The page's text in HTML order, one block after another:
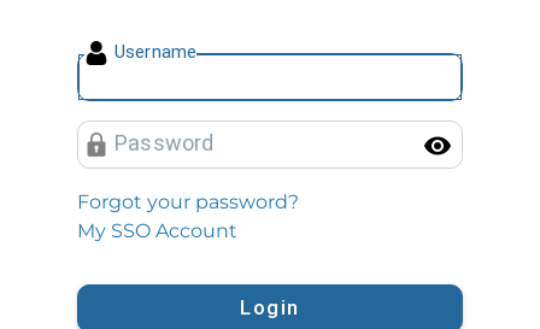
Username
Password
Forgot your password?
My SSO Account
Login